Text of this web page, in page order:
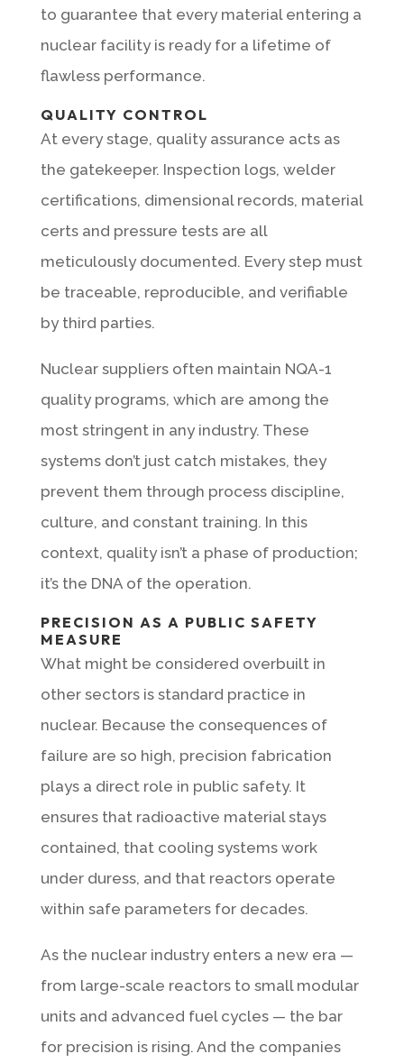
to guarantee that every material entering a
nuclear facility is ready for a lifetime of
flawless performance.
QUALITY CONTROL
At every stage, quality assurance acts as
the gatekeeper. Inspection logs, welder
certifications, dimensional records, material
certs and pressure tests are all
meticulously documented. Every step must
be traceable, reproducible, and verifiable
by third parties.
Nuclear suppliers often maintain NQA-1
quality programs, which are among the
most stringent in any industry. These
systems don’t just catch mistakes, they
prevent them through process discipline,
culture, and constant training. In this
context, quality isn’t a phase of production;
it’s the DNA of the operation.
PRECISION AS A PUBLIC SAFETY
MEASURE
What might be considered overbuilt in
other sectors is standard practice in
nuclear. Because the consequences of
failure are so high, precision fabrication
plays a direct role in public safety. It
ensures that radioactive material stays
contained, that cooling systems work
under duress, and that reactors operate
within safe parameters for decades.
As the nuclear industry enters a new era —
from large-scale reactors to small modular
units and advanced fuel cycles — the bar
for precision is rising. And the companies